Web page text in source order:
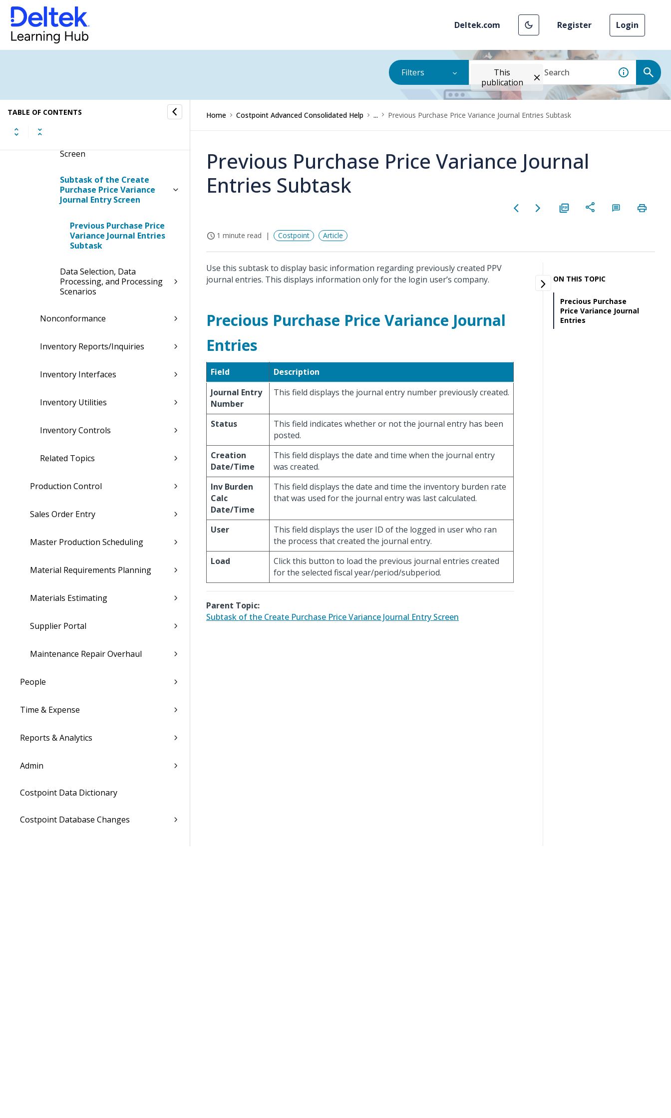
Deltek.com Register Login
Filters
This
publication
TABLE OF CONTENTS
Variance Journal Entry
Display the Create Purchase
Price Variance Journal Entry
Screen
Journal Entry Screen
Screen
Subtask of the Create
Purchase Price Variance
Journal Entry Screen
Previous Purchase Price
Variance Journal Entries
Subtask
Data Selection, Data
Processing, and Processing
Scenarios
Nonconformance
Inventory Reports/Inquiries
Inventory Interfaces
Inventory Utilities
Inventory Controls
Related Topics
Production Control
Sales Order Entry
Master Production Scheduling
Material Requirements Planning
Materials Estimating
Supplier Portal
Maintenance Repair Overhaul
People
Time & Expense
Reports & Analytics
Admin
Costpoint Data Dictionary
Costpoint Database Changes
Home Costpoint Advanced Consolidated Help ... Previous Purchase Price Variance Journal Entries Subtask
Previous Purchase Price Variance Journal
Entries Subtask
1 minute read Costpoint Article
Use this subtask to display basic information regarding previously created PPV
journal entries. This displays information only for the login user’s company.
Precious Purchase Price Variance Journal
Entries
Field
Description
Journal Entry
Number
This field displays the journal entry number previously created.
Status
This field indicates whether or not the journal entry has been
posted.
Creation
Date/Time
This field displays the date and time when the journal entry
was created.
Inv Burden
Calc
Date/Time
This field displays the date and time the inventory burden rate
that was used for the journal entry was last calculated.
User
This field displays the user ID of the logged in user who ran
the process that created the journal entry.
Load
Click this button to load the previous journal entries created
for the selected fiscal year/period/subperiod.
Parent Topic:
Subtask of the Create Purchase Price Variance Journal Entry Screen
ON THIS TOPIC
Precious Purchase
Price Variance Journal
Entries